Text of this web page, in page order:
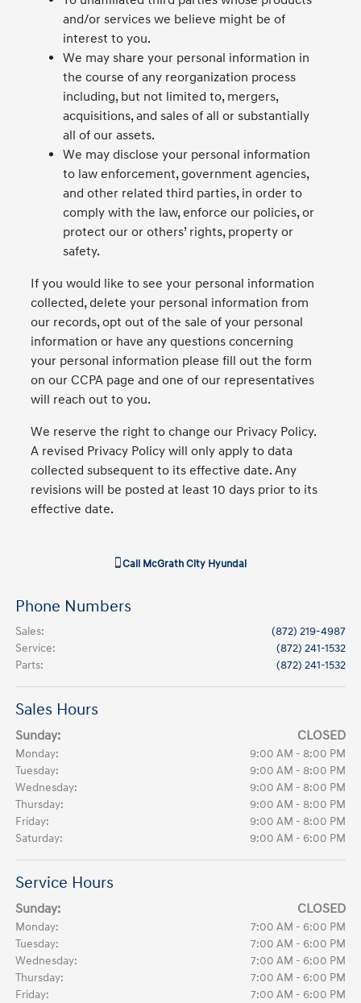
and/or services we believe might be of
interest to you.
We may share your personal information in
the course of any reorganization process
including, but not limited to, mergers,
acquisitions, and sales of all or substantially
all of our assets.
We may disclose your personal information
to law enforcement, government agencies,
and other related third parties, in order to
comply with the law, enforce our policies, or
protect our or others’ rights, property or
safety.
If you would like to see your personal information
collected, delete your personal information from
our records, opt out of the sale of your personal
information or have any questions concerning
your personal information please fill out the form
on our CCPA page and one of our representatives
will reach out to you.
We reserve the right to change our Privacy Policy.
A revised Privacy Policy will only apply to data
collected subsequent to its effective date. Any
revisions will be posted at least 10 days prior to its
effective date.
Call McGrath City Hyundai
Phone Numbers
Sales:
(872) 219-4987
Service:
(872) 241-1532
Parts: (872) 241-1532
Sales Hours
Sunday: CLOSED
Monday:
9:00 AM - 8:00 PM
Tuesday:
9:00 AM - 8:00 PM
Wednesday:
9:00 AM - 8:00 PM
Thursday:
9:00 AM - 8:00 PM
Friday:
9:00 AM - 8:00 PM
Saturday:
9:00 AM - 6:00 PM
Service Hours
Sunday: CLOSED
Monday:
7:00 AM - 6:00 PM
Tuesday:
7:00 AM - 6:00 PM
Wednesday:
7:00 AM - 6:00 PM
Thursday:
7:00 AM - 6:00 PM
Friday:
7:00 AM - 6:00 PM